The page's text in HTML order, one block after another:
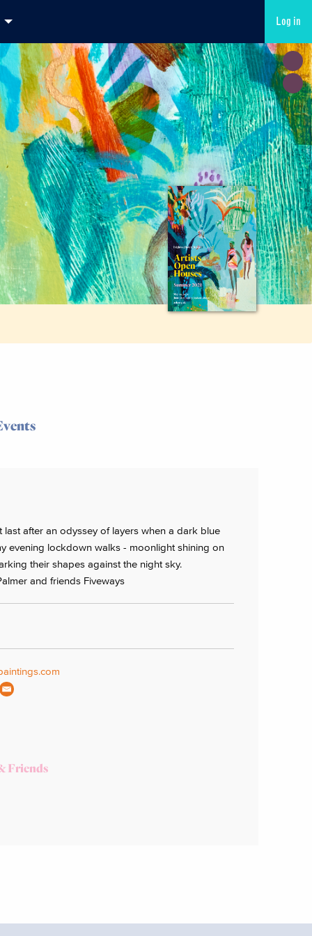
Log in
last after an odyssey of layers when a dark blue
evening lockdown walks - moonlight shining on
their shapes against the night sky.
and friends Fiveways
Friends